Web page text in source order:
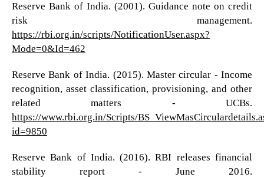
Reserve Bank of India. (2001). Guidance note on credit
risk management.
https://rbi.org.in/scripts/NotificationUser.aspx?
Mode=0&Id=462
Reserve Bank of India. (2015). Master circular - Income
recognition, asset classification, provisioning, and other
related matters - UCBs.
https://www.rbi.org.in/Scripts/
id=9850
Reserve Bank of India. (2016). RBI releases financial
stability report - June 2016.